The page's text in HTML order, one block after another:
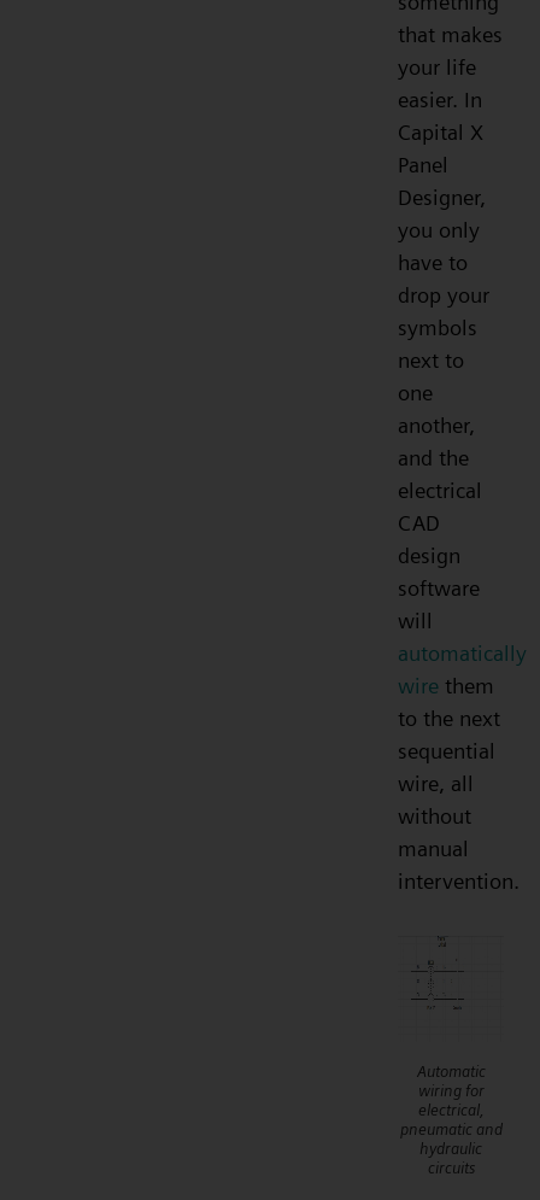
that makes
your life
easier. In
Capital X
Panel
Designer,
you only
have to
drop your
symbols
next to
one
another,
and the
electrical
CAD
design
software
will
automatically
wire them
to the next
sequential
wire, all
without
manual
intervention.
Automatic
wiring for
electrical,
pneumatic and
hydraulic
circuits